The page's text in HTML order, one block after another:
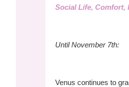
Social Life, Comfort,
Until November 7th:
Venus continues to